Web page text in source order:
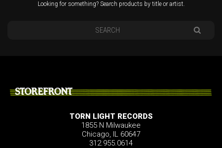
Looking for something? Search products by title or artist.
STOREFRONT
TORN LIGHT RECORDS
1855 N Milwaukee
Chicago, IL 60647
312.955.0614